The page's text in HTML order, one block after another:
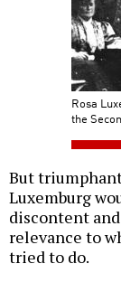
Rosa
the
But
Luxemburg
discontent
relevance to
tried to do.